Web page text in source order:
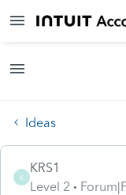
Ideas
K
KRS1
Level 2